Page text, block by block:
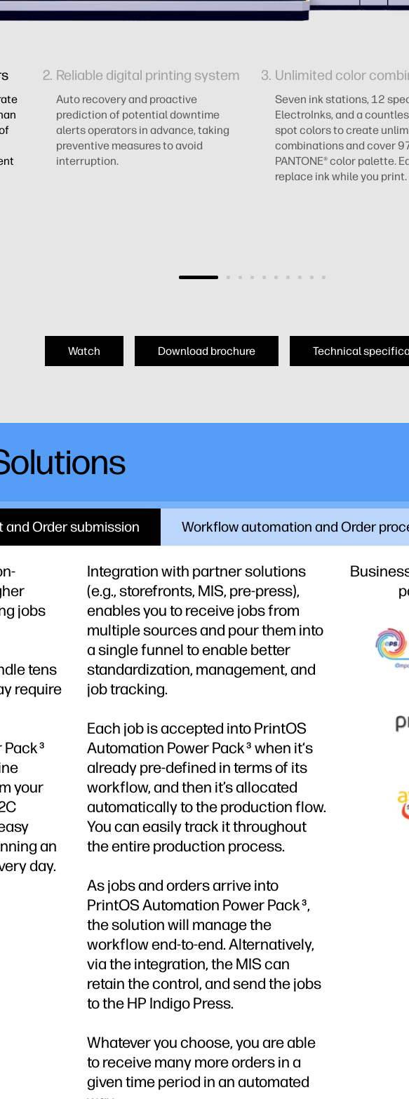
Reliable digital printing system
Auto recovery and proactive
prediction of potential downtime
alerts operators in advance, taking
preventive measures to avoid
interruption.
Unlimited color
Seven ink stations, 12
ElectroInks, and a
spot colors to create
combinations and cover
PANTONE® color palette.
replace ink while you print.
Watch Download brochure Technical
Order submission Workflow automation and Order
jobs
tens
require
Pack 3
your
an
day.
Integration with partner solutions
(e.g., storefronts, MIS, pre-press),
enables you to receive jobs from
multiple sources and pour them into
a single funnel to enable better
standardization, management, and
job tracking.
Each job is accepted into PrintOS
Automation Power Pack 3 when it‘s
already pre-defined in terms of its
workflow, and then it’s allocated
automatically to the production flow.
You can easily track it throughout
the entire production process.
As jobs and orders arrive into
PrintOS Automation Power Pack 3,
the solution will manage the
workflow end-to-end. Alternatively,
via the integration, the MIS can
retain the control, and send the jobs
to the HP Indigo Press.
Whatever you choose, you are able
to receive many more orders in a
given time period in an automated